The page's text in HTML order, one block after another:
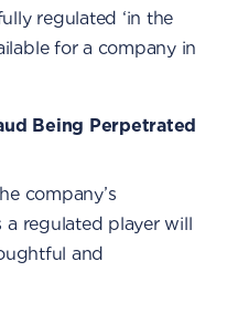
regulated ‘in the
for a company in
Being Perpetrated
company’s
a regulated player will
and